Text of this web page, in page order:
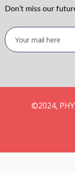
Don’t miss our
©2024,